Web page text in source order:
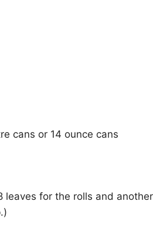
cans or 14 ounce cans
leaves for the rolls and another